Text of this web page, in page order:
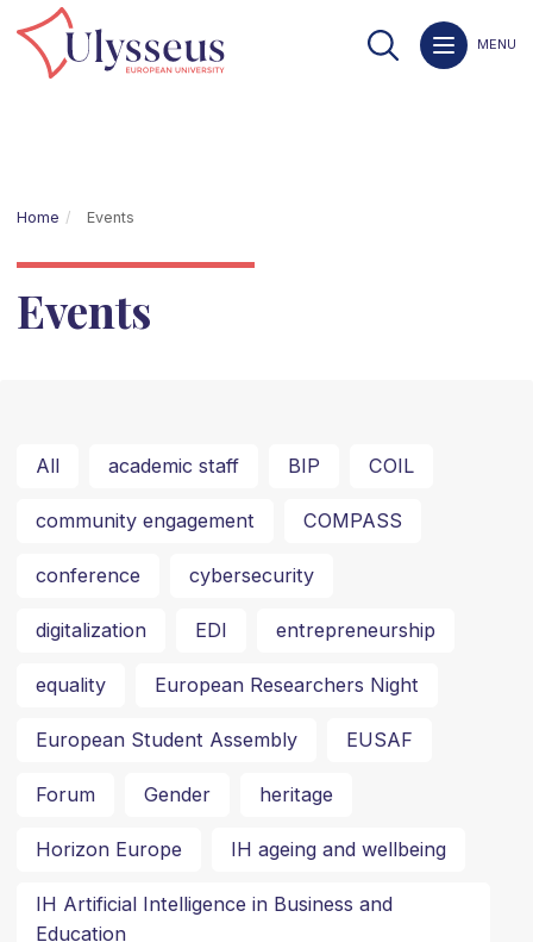
MENU
Home Events
Events
All academic staff BIP COIL
community engagement COMPASS
conference cybersecurity
digitalization EDI entrepreneurship
equality European Researchers Night
European Student Assembly EUSAF
Forum Gender heritage
Horizon Europe IH ageing and wellbeing
IH Artificial Intelligence in Business and
Education